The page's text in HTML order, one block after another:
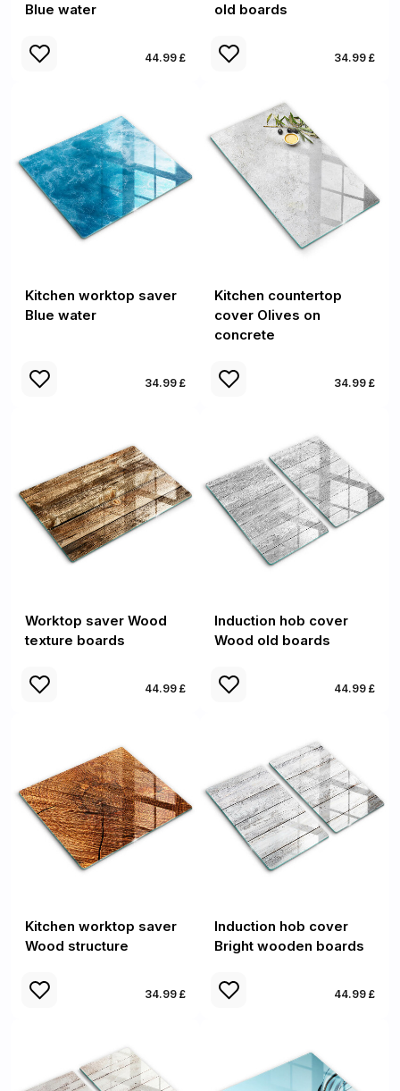
Blue water
44.99 £
old boards
34.99 £
Kitchen worktop saver
Blue water
34.99 £
Kitchen countertop
cover Olives on
concrete
34.99 £
Worktop saver Wood
texture boards
44.99 £
Induction hob cover
Wood old boards
44.99 £
Kitchen worktop saver
Wood structure
34.99 £
Induction hob cover
Bright wooden boards
44.99 £